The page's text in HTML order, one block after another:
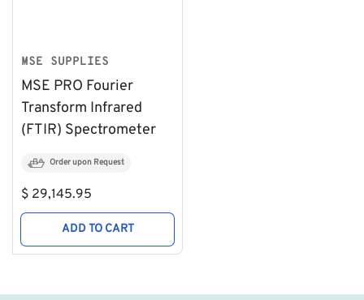
MSE SUPPLIES
MSE PRO Fourier
Transform Infrared
(FTIR) Spectrometer
Order upon Request
Regular
price
$ 29,145.95
ADD TO CART